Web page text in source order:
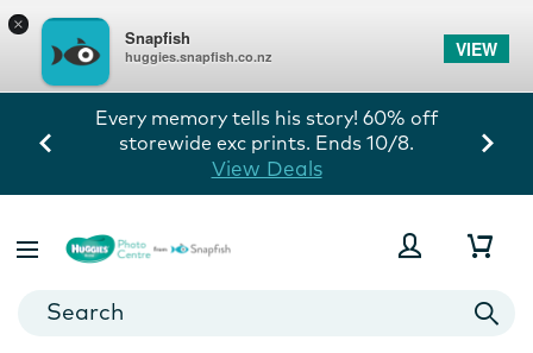
×
Snapfish
huggies.snapfish.co.nz VIEW
Every memory tells his story! 60% off
storewide exc prints. Ends 10/8.
View Deals